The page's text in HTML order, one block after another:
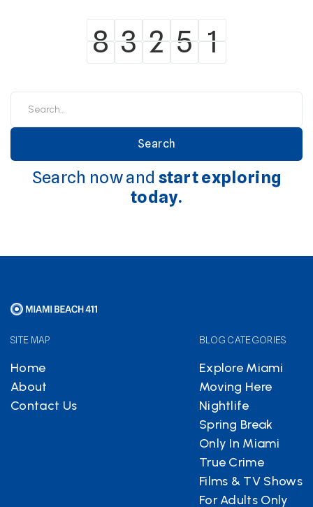
8
8 3
3 2
2 5
5 1
1
Search now and start exploring
today.
SITE MAP
Home
About
Contact Us
BLOG CATEGORIES
Explore Miami
Moving Here
Nightlife
Spring Break
Only In Miami
True Crime
Films & TV Shows
For Adults Only